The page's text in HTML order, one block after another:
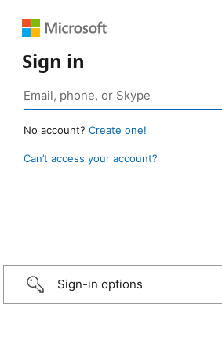
Sign in
No account? Create one!
Can’t access your account?
Sign-in options